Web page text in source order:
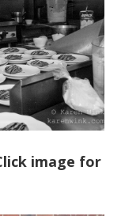
image for